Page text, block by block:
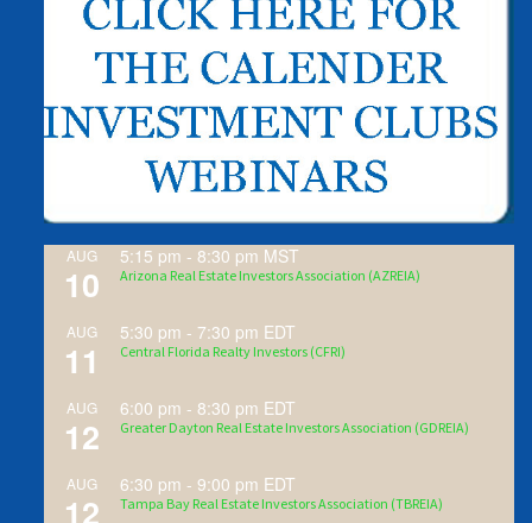
AUG
10
5:15 pm - 8:30 pm MST
Arizona Real Estate Investors Association (AZREIA)
AUG
11
5:30 pm - 7:30 pm EDT
Central Florida Realty Investors (CFRI)
AUG
12
6:00 pm - 8:30 pm EDT
Greater Dayton Real Estate Investors Association (GDREIA)
AUG
12
6:30 pm -9:00 pm EDT
Tampa Bay Real Estate Investors Association (TBREIA)